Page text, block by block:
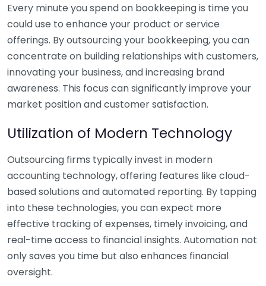
Every minute you spend on bookkeeping is time you
could use to enhance your product or service
offerings. By outsourcing your bookkeeping, you can
concentrate on building relationships with customers,
innovating your business, and increasing brand
awareness. This focus can significantly improve your
market position and customer satisfaction.
Utilization of Modern Technology
Outsourcing firms typically invest in modern
accounting technology, offering features like cloud-
based solutions and automated reporting. By tapping
into these technologies, you can expect more
effective tracking of expenses, timely invoicing, and
real-time access to financial insights. Automation not
only saves you time but also enhances financial
oversight.